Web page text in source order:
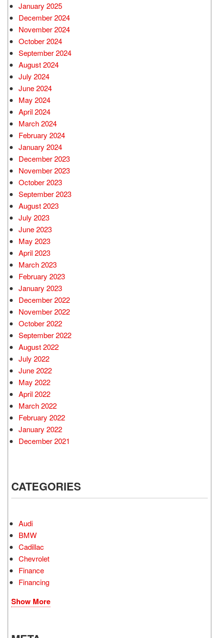
January 2025
December 2024
November 2024
October 2024
September 2024
August 2024
July 2024
June 2024
May 2024
April 2024
March 2024
February 2024
January 2024
December 2023
November 2023
October 2023
September 2023
August 2023
July 2023
June 2023
May 2023
April 2023
March 2023
February 2023
January 2023
December 2022
November 2022
October 2022
September 2022
August 2022
July 2022
June 2022
May 2022
April 2022
March 2022
February 2022
January 2022
December 2021
CATEGORIES
Audi
BMW
Cadillac
Chevrolet
Finance
Financing
Show More